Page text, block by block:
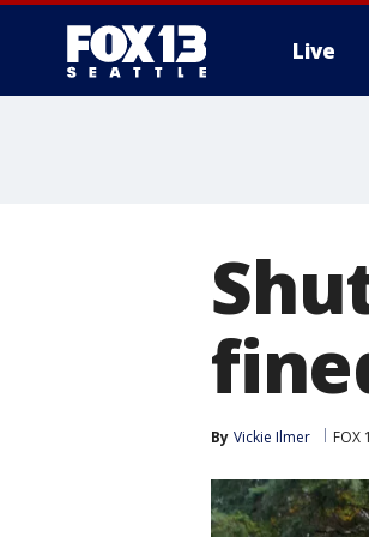
Live
By Vickie Ilmer FOX